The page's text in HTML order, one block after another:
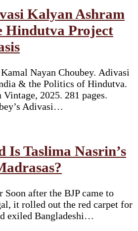
Kalyan Ashram
Hindutva Project
Nayan Choubey. Adivasi
& the Politics of Hindutva.
2025. 281 pages.
Adivasi…
Is Taslima Nasrin’s
after the BJP came to
it rolled out the red carpet for
exiled Bangladeshi…